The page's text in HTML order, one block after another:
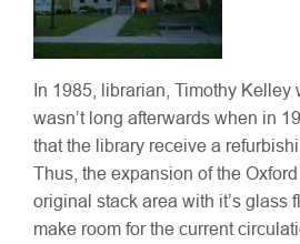
In 1985, librarian, Timothy Kelley
wasn’t long afterwards when in
that the library receive a
Thus, the expansion of the
original stack area with it’s glass
make room for the current